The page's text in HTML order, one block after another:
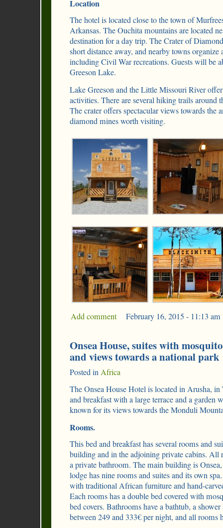
Location
The hotel is located close to the town of
Arkansas. The Ouchita mountains are located
destination for a day trip. The Crater of
short distance away, and nearby towns
including Civil War recreations. Guests will be
Greeson Lake.
Lake Greeson and the Little Missouri River
activities. There are several hiking trails around
The crater offers spectacular views towards the
diamond mines worth visiting.
Add comment February 16, 2015 - 11:13 am
Onsea House, suites with
and views towards a national park
Posted inAfrica
The Onsea House Hotel is located in Arusha,
and breakfast with a large terrace and a garden
known for its views towards the Monduli
Rooms.
This bed and breakfast has several rooms and
building and in the adjoining private cabins. All
a private bathroom. The main building is
lodge has nine rooms and suites and its own
with traditional African furniture and hand-
Each rooms has a double bed covered with
bed covers. Bathrooms have a bathtub, a
between 249 and 333€ per night, and all